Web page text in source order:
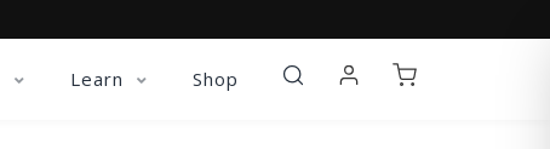
Learn Shop